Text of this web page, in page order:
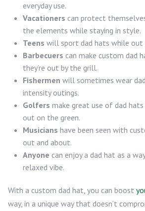
everyday use.
Vacationers can protect
the elements while staying in style.
Teens will sport dad hats while out
Barbecuers can make custom dad
they’re out by the grill.
Fishermen will sometimes wear
intensity outings.
Golfers make great use of dad
out on the green.
Musicians have been seen with
out and about.
Anyone can enjoy a dad hat as a
relaxed vibe.
With a custom dad hat, you can boost
way, in a unique way that doesn’t